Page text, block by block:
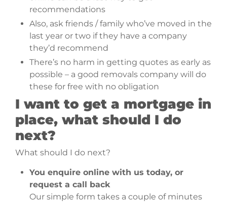
recommendations
Also, ask friends / family who’ve moved in the
last year or two if they have a company
they’d recommend
There’s no harm in getting quotes as early as
possible – a good removals company will do
these for free with no obligation
I want to get a mortgage in
place, what should I do
next?
What should I do next?
You enquire online with us today, or
request a call back
Our simple form takes a couple of minutes